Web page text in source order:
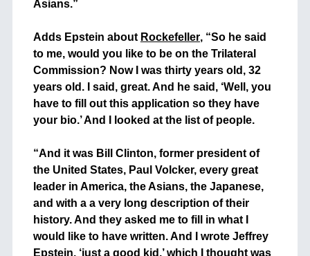
Asians.”
Adds Epstein about Rockefeller, “So he said
to me, would you like to be on the Trilateral
Commission? Now I was thirty years old, 32
years old. I said, great. And he said, ‘Well, you
have to fill out this application so they have
your bio.’ And I looked at the list of people.
“And it was Bill Clinton, former president of
the United States, Paul Volcker, every great
leader in America, the Asians, the Japanese,
and with a a very long description of their
history. And they asked me to fill in what I
would like to have written. And I wrote Jeffrey
Epstein, ‘just a good kid,’ which I thought was